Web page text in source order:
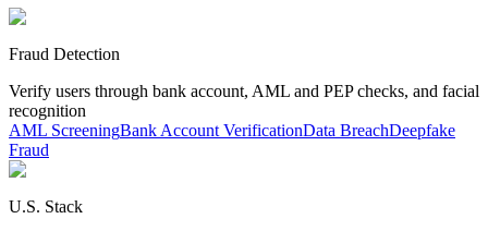
Fraud Detection
Verify users through bank account, AML and PEP checks, and facial
recognition
AML ScreeningBank Account VerificationData BreachDeepfake
Fraud
U.S. Stack